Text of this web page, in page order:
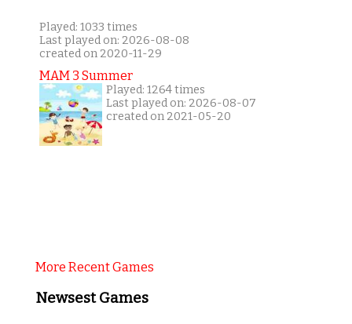
Played: 1033 times
Last played on: 2026-08-08
created on 2020-11-29
MAM 3 Summer
Played: 1264 times
Last played on: 2026-08-07
created on 2021-05-20
More Recent Games
Newsest Games